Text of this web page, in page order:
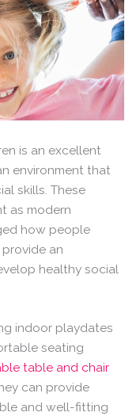
is an excellent
environment that
skills. These
as modern
how people
an
healthy social
indoor playdates
seating
table and chair
can provide
and well-fitting